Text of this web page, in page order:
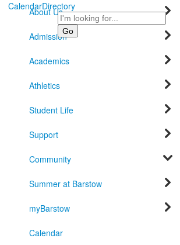
CalendarDirectory
Search
About Us
Admission
Academics
Athletics
Student Life
Support
Community
Summer at Barstow
myBarstow
Calendar